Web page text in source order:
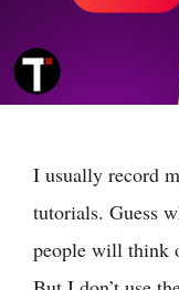
I usually record
tutorials. Guess
people will think